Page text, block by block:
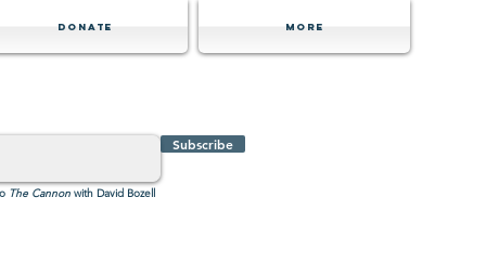
Donate MORE
Subscribe
The Cannon with David Bozell